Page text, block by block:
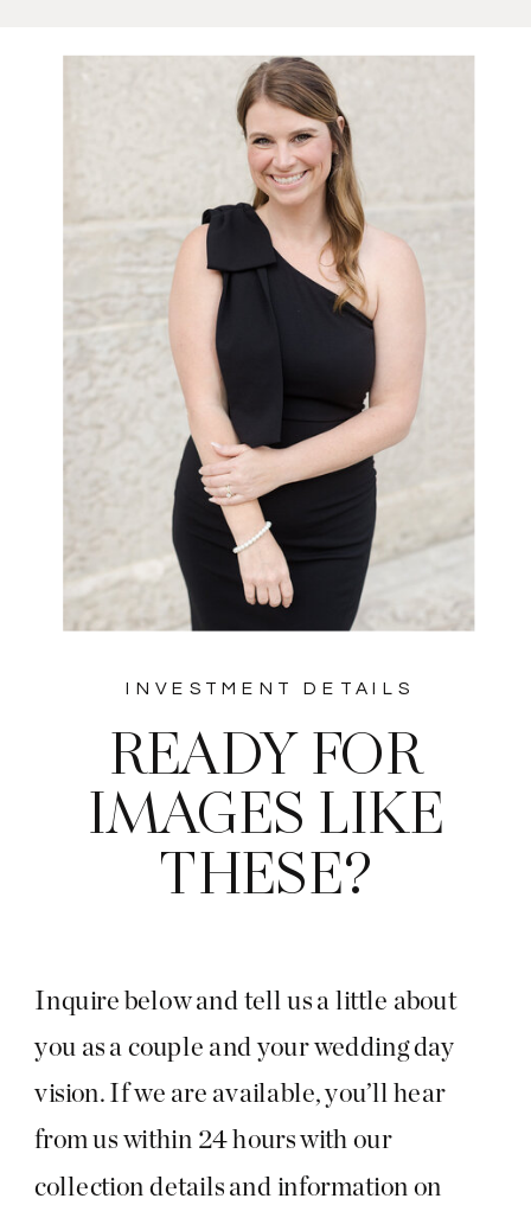
Inquire below and tell us a little about
you as a couple and your wedding day
vision. If we are available, you’ll hear
from us within 24 hours with our
collection details and information on
READY FOR
IMAGES LIKE
THESE?
INVESTMENT DETAILS